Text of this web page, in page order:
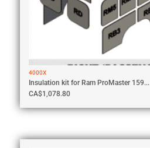
4000X
Insulation kit for Ram ProMaster 159...
CA$1,078.80